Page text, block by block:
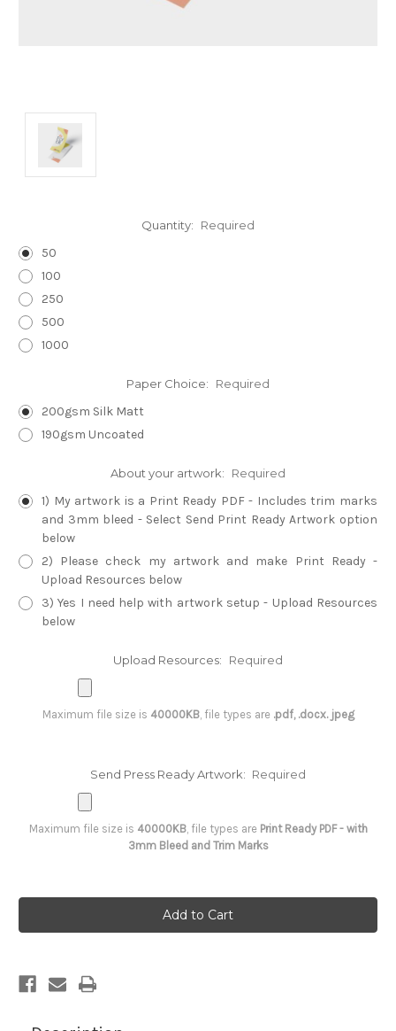
Quantity: Required
50
100
250
500
1000
Paper Choice: Required
200gsm Silk Matt
190gsm Uncoated
About your artwork: Required
1) My artwork is a Print Ready PDF - Includes trim marks
and 3mm bleed - Select Send Print Ready Artwork option
below
2) Please check my artwork and make Print Ready -
Upload Resources below
3) Yes I need help with artwork setup - Upload Resources
below
Upload Resources: Required
Maximum file size is 40000KB, file types are .pdf, .docx. jpeg
Send Press Ready Artwork: Required
Maximum file size is 40000KB, file types are Print Ready PDF - with
3mm Bleed and Trim Marks